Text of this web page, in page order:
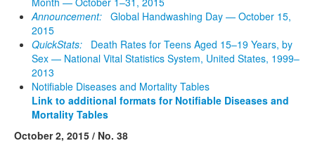
Announcement: Global Handwashing Day — October 15,
2015
QuickStats:
Death Rates for Teens Aged 15–19 Years, by
Sex — National Vital Statistics System, United States, 1999–
2013
Notifiable Diseases and Mortality Tables
Link to additional formats for Notifiable Diseases and
Mortality Tables
October 2, 2015 / No. 38